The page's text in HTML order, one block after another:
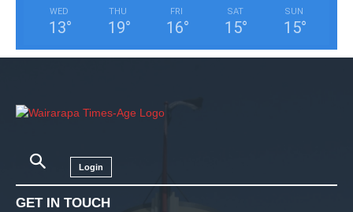
WED
13°
THU
19°
FRI
16°
SAT
15°
SUN
15°
Login
GET IN TOUCH